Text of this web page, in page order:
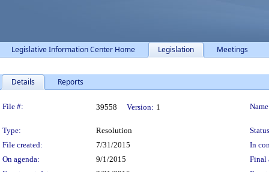
Legislative Information Center Home Legislation Meetings
Details Reports
Legislation Details
File #: 39558 Version: 1
Type: Resolution
File created:
7/31/2015
In
On agenda:
9/1/2015
Final